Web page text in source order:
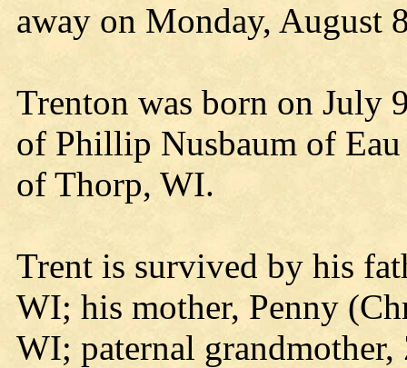
away on Monday, August
Trenton was born on July
of Phillip Nusbaum of
of Thorp, WI.
Trent is survived by his
WI; his mother, Penny
WI; paternal